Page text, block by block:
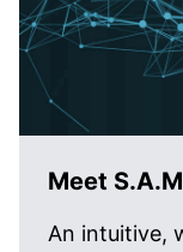
Meet
An intuitive,